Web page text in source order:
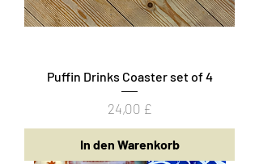
Puffin Drinks Coaster set of 4
Preis
24,00 £
In den Warenkorb